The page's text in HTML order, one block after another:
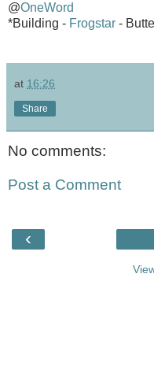
@OneWord
*Building - Frogstar -
at 16:26
Share
No comments:
Post a Comment
‹